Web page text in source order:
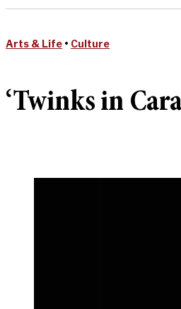
Arts & Life • Culture
‘Twinks in